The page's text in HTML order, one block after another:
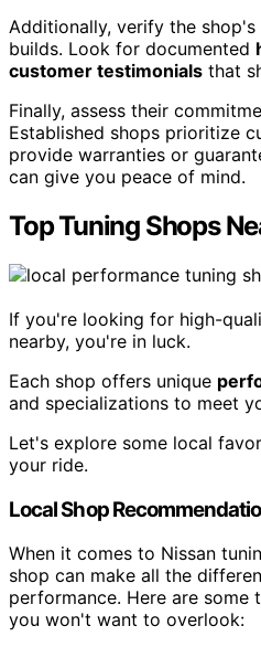
Additionally, verify the
builds. Look for documented
customer testimonials that
Finally, assess their
Established shops prioritize
provide warranties or
can give you peace of mind.
Top Tuning Shops
If you're looking for high-
nearby, you're in luck.
Each shop offers unique
and specializations to meet
Let's explore some local
your ride.
Local Shop
When it comes to Nissan
shop can make all the
performance. Here are some
you won't want to overlook: